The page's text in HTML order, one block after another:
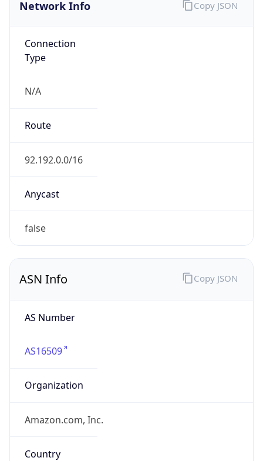
Network Info
Connection
Type
N/A
Route
92.192.0.0/16
Anycast
false
Copy JSON
ASN Info
AS Number
AS16509
Organization
Amazon.com, Inc.
Country
Copy JSON